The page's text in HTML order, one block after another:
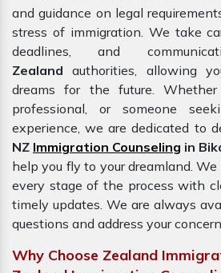
and guidance on legal
stress of immigration. We take
deadlines, and
Zealand authorities, allowing
dreams for the future.
professional, or someone
experience, we are dedicated to
NZ Immigration Counseling in
help you fly to your dreamland.
every stage of the process with
timely updates. We are always
questions and address your
Why Choose Zealand